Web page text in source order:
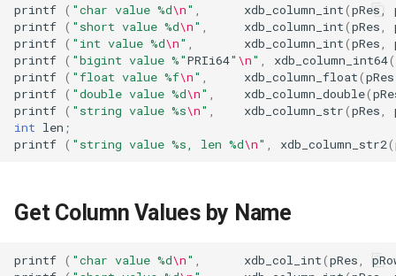
Backup and Restore
Misc
printf ( "char value %d\n" xdb_column_int(pRes
printf ( "short value %d\n" xdb_column_int(pRes
printf ( "int value %d\n" xdb_column_int(pRes
printf ( "bigint value %"PRIi64" \n" xdb_column_int64(
printf ( "float value %f\n" xdb_column_float(pRes
printf ( "double value %d\n" xdb_column_double(
printf ( "string value %s\n" xdb_column_str(pRes
int len ;
printf ( "string value %s, len %d\n" xdb_column_str2(
Get Column Values by Name
printf ( "char value %d\n" xdb_col_int(pRes